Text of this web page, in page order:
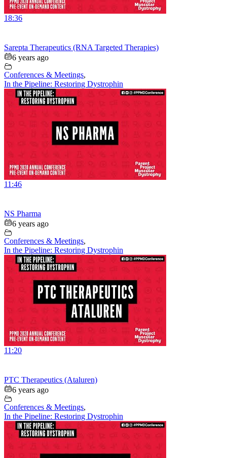
18:36
Sarepta Therapeutics (RNA Targeted Therapies)
6 years ago
Conferences & Meetings,
In the Pipeline: Restoring Dystrophin
11:46
NS Pharma
6 years ago
Conferences & Meetings,
In the Pipeline: Restoring Dystrophin
11:20
PTC Therapeutics (Ataluren)
6 years ago
Conferences & Meetings,
In the Pipeline: Restoring Dystrophin